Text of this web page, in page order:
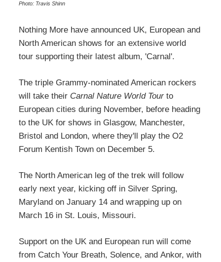
Photo: Travis Shinn
Nothing More have announced UK, European and
North American shows for an extensive world
tour supporting their latest album, 'Carnal'.
The triple Grammy-nominated American rockers
will take their Carnal Nature World Tourto
European cities during November, before heading
to the UK for shows in Glasgow, Manchester,
Bristol and London, where they'll play the O2
Forum Kentish Town on December 5.
The North American leg of the trek will follow
early next year, kicking off in Silver Spring,
Maryland on January 14 and wrapping up on
March 16 in St. Louis, Missouri.
Support on the UK and European run will come
from Catch Your Breath, Solence, and Ankor, with